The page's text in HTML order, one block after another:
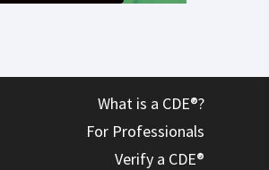
What is a CDE®?
For Professionals
Verify a CDE®